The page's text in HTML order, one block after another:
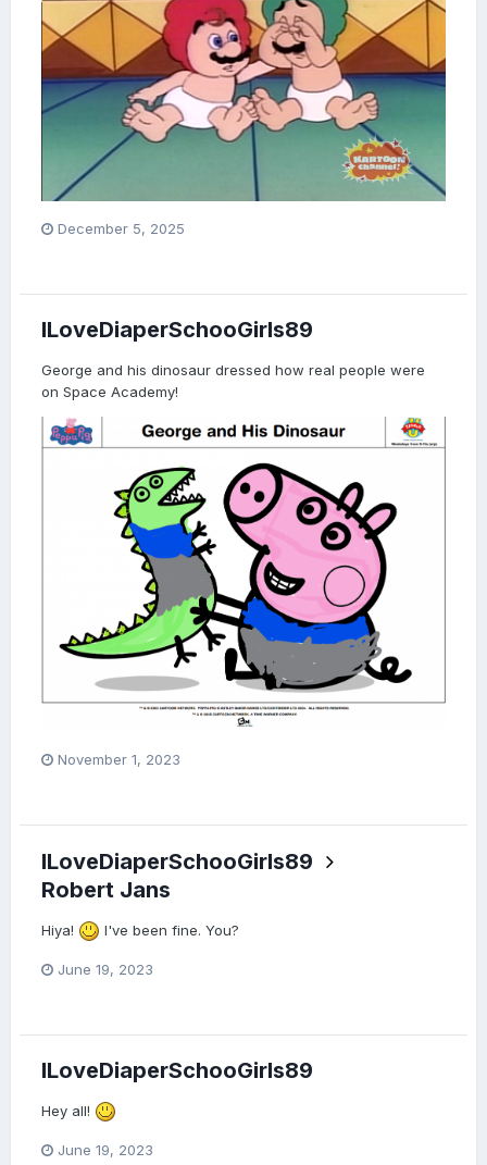
December 5, 2025
ILoveDiaperSchooGirls89
George and his dinosaur dressed how real people were
on Space Academy!
November 1, 2023
ILoveDiaperSchooGirls89
Robert Jans
Hiya! I've been fine. You?
June 19, 2023
ILoveDiaperSchooGirls89
Hey all!
June 19, 2023